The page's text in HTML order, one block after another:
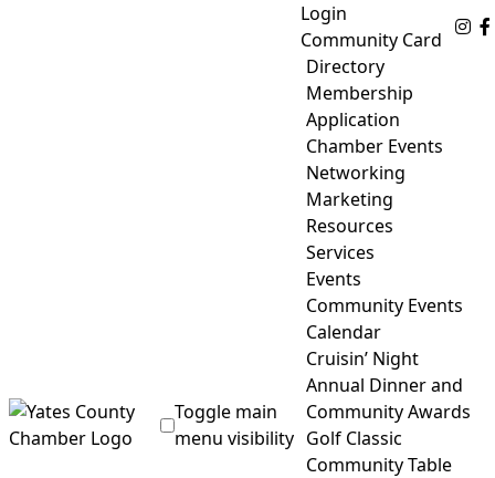
Login
Community Card
Toggle main
menu visibility
Directory
Membership
Application
Chamber Events
Networking
Marketing
Resources
Services
Events
Community Events
Calendar
Cruisin’ Night
Annual Dinner and
Community Awards
Golf Classic
Community Table